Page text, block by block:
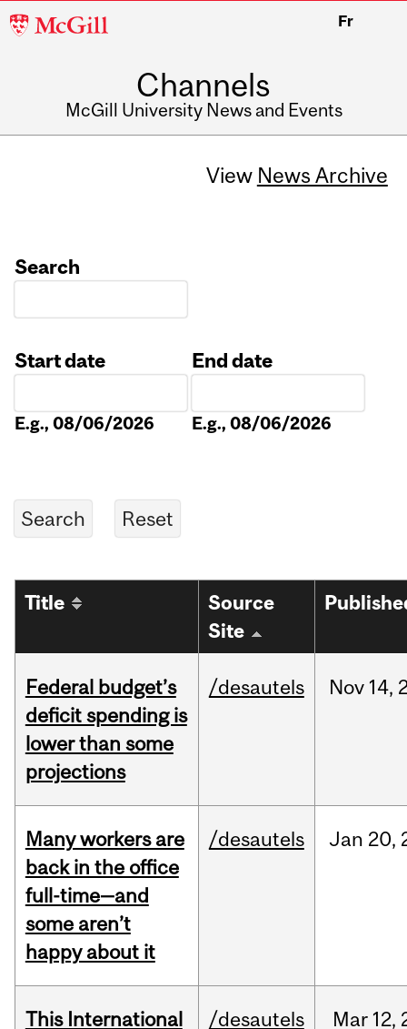
McGill
Fr
Channels
McGill University News and Events
View News Archive
Search
Start date
E.g., 08/06/2026
End date
E.g., 08/06/2026
Title
Source
Site
Federal budget’s
deficit spending is
lower than some
projections
/desautels Nov 14,
Many workers are
back in the office
full-time—and
some aren’t
happy about it
/desautels Jan 20,
This International
/desautels Mar 12,